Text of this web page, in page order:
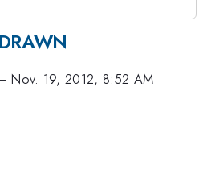
Nov. 19, 2012, 8:52 AM